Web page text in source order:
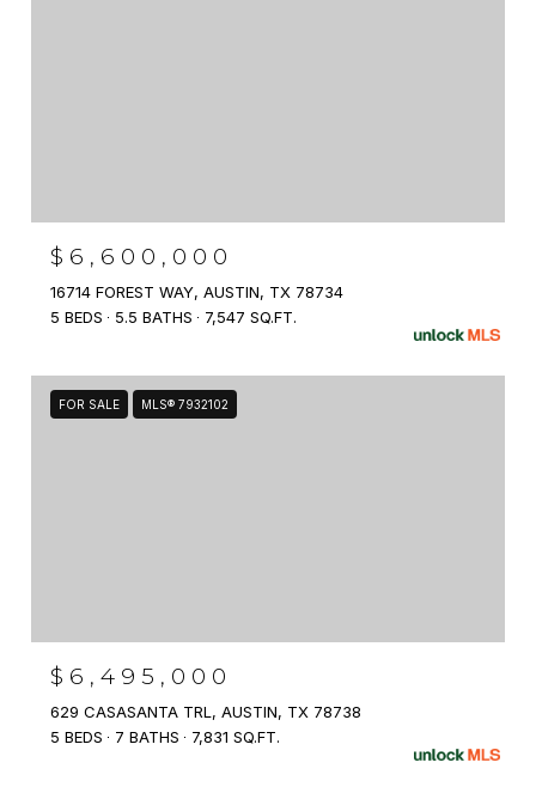
$6,600,000
16714 FOREST WAY, AUSTIN, TX 78734
5 BEDS
5.5 BATHS 7,547 SQ.FT.
FOR SALE MLS® 7932102
$6,495,000
629 CASASANTA TRL, AUSTIN, TX 78738
5 BEDS
7 BATHS 7,831 SQ.FT.